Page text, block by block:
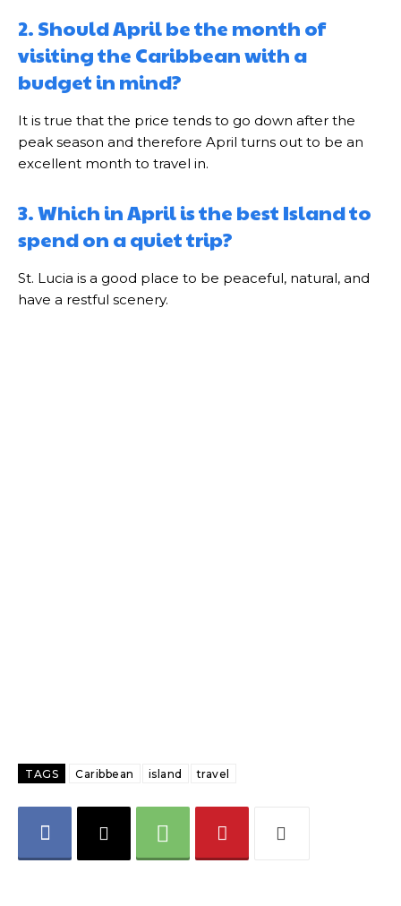
2. Should April be the month of
visiting the Caribbean with a
budget in mind?
It is true that the price tends to go down after the
peak season and therefore April turns out to be an
excellent month to travel in.
3. Which in April is the best Island to
spend on a quiet trip?
St. Lucia is a good place to be peaceful, natural, and
have a restful scenery.
TAGS Caribbean island travel